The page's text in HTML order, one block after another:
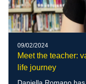
09/02/2024
Meet the teacher:
life journey